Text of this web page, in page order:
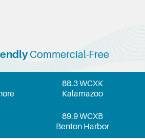
Commercial-Free
88.3 WCXK
Kalamazoo
89.9 WCXB
Benton Harbor